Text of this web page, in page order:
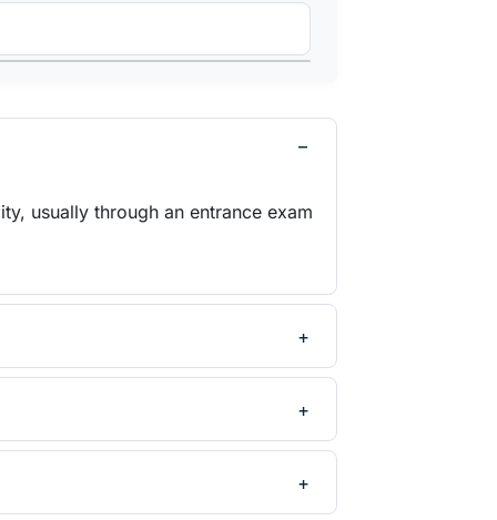
usually through an entrance exam